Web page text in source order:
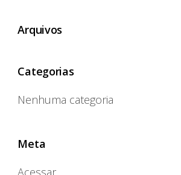
Arquivos
Categorias
Nenhuma categoria
Meta
Acessar